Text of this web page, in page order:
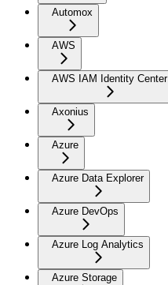
Automox
AWS
AWS IAM Identity Center
Axonius
Azure
Azure Data Explorer
Azure DevOps
Azure Log Analytics
Azure Storage